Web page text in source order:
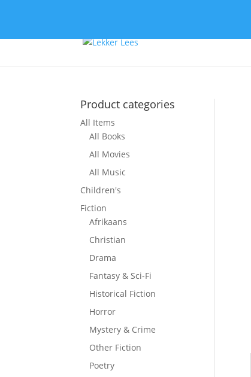
Product categories
All Items
All Books
All Movies
All Music
Children's
Fiction
Afrikaans
Christian
Drama
Fantasy & Sci-Fi
Historical Fiction
Horror
Mystery & Crime
Other Fiction
Poetry